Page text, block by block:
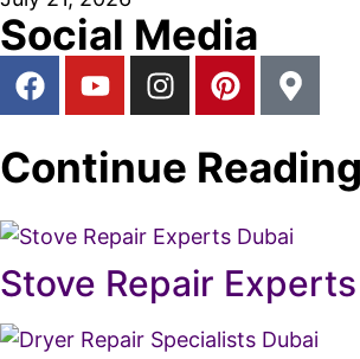
Social Media
Continue Reading
Stove Repair